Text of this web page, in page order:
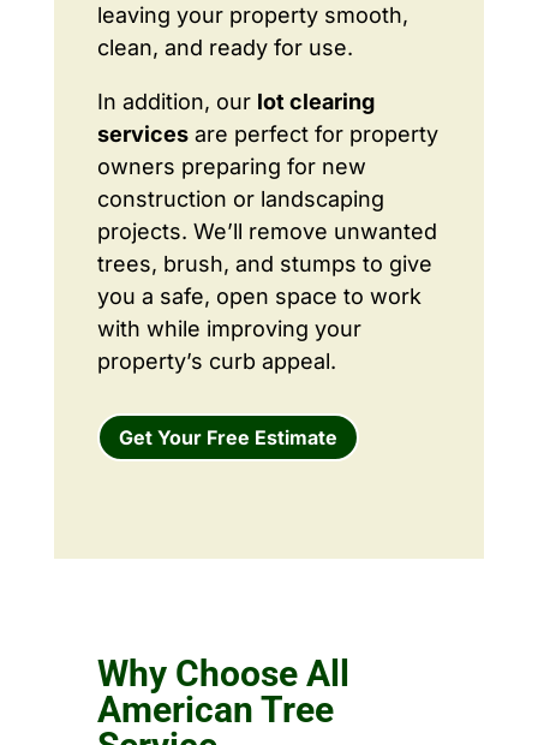
leaving your property smooth,
clean, and ready for use.
In addition, our lot clearing
servicesare perfect for property
owners preparing for new
construction or landscaping
projects. We’ll remove unwanted
trees, brush, and stumps to give
you a safe, open space to work
with while improving your
property’s curb appeal.
Get Your Free Estimate
Why Choose All
American Tree